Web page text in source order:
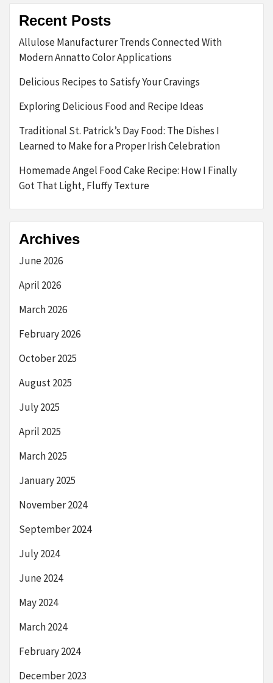
Recent Posts
Allulose Manufacturer Trends Connected With
Modern Annatto Color Applications
Delicious Recipes to Satisfy Your Cravings
Exploring Delicious Food and Recipe Ideas
Traditional St. Patrick’s Day Food: The Dishes I
Learned to Make for a Proper Irish Celebration
Homemade Angel Food Cake Recipe: How I Finally
Got That Light, Fluffy Texture
Archives
June 2026
April 2026
March 2026
February 2026
October 2025
August 2025
July 2025
April 2025
March 2025
January 2025
November 2024
September 2024
July 2024
June 2024
May 2024
March 2024
February 2024
December 2023